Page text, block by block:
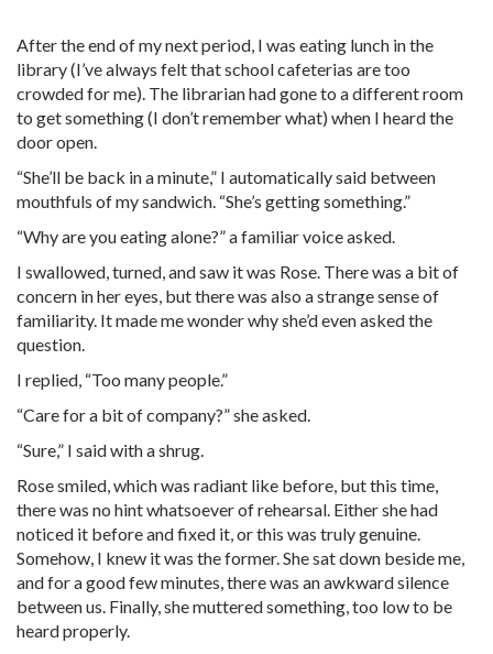
After the end of my next period, I was eating lunch in the
library (I’ve always felt that school cafeterias are too
crowded for me). The librarian had gone to a different room
to get something (I don’t remember what) when I heard the
door open.
“She’ll be back in a minute,” I automatically said between
mouthfuls of my sandwich. “She’s getting something.”
“Why are you eating alone?” a familiar voice asked.
I swallowed, turned, and saw it was Rose. There was a bit of
concern in her eyes, but there was also a strange sense of
familiarity. It made me wonder why she’d even asked the
question.
I replied, “Too many people.”
“Care for a bit of company?” she asked.
“Sure,” I said with a shrug.
Rose smiled, which was radiant like before, but this time,
there was no hint whatsoever of rehearsal. Either she had
noticed it before and fixed it, or this was truly genuine.
Somehow, I knew it was the former. She sat down beside me,
and for a good few minutes, there was an awkward silence
between us. Finally, she muttered something, too low to be
heard properly.